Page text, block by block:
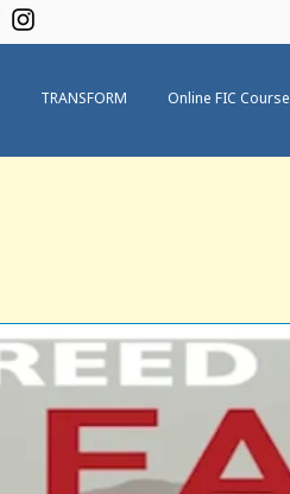
TRANSFORM Online FIC Course